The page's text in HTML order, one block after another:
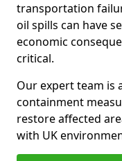
transportation
oil spills can have
economic
critical.
Our expert team is
containment
restore affected
with UK